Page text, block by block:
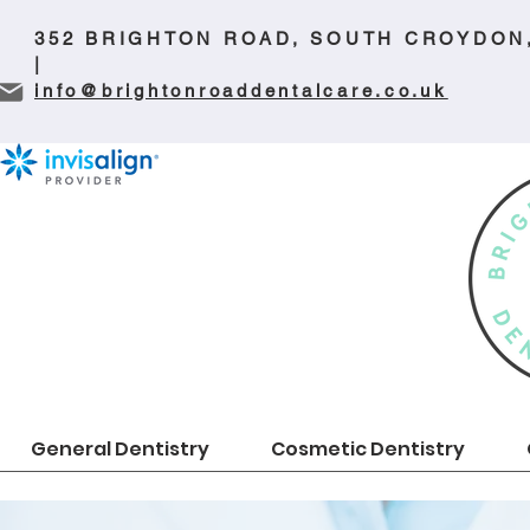
352 BRIGHTON ROAD, SOUTH
info@brightonroaddentalcare.co.uk
General Dentistry Cosmetic Dentistry